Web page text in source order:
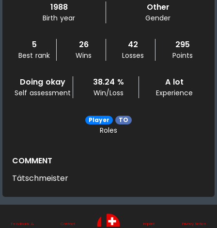
1988
Birth year
Other
Gender
5
Best rank
26
Wins
42
Losses
295
Points
Doing okay
Self assessment
38.24 %
Win/Loss
A lot
Experience
Player TO
Roles
COMMENT
Tätschmeister
Feedback &
Contact Imprint Privacy Notice